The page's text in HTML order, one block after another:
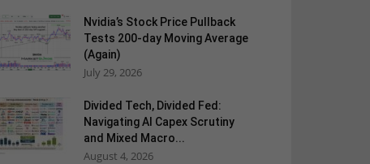
Nvidia’s Stock Price Pullback
Tests 200-day Moving Average
(Again)
July 29, 2026
Divided Tech, Divided Fed:
Navigating AI Capex Scrutiny
and Mixed Macro...
August 4, 2026